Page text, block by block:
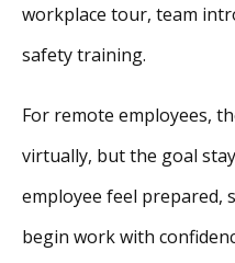
workplace tour, team
safety training.
For remote employees,
virtually, but the goal
employee feel prepared,
begin work with